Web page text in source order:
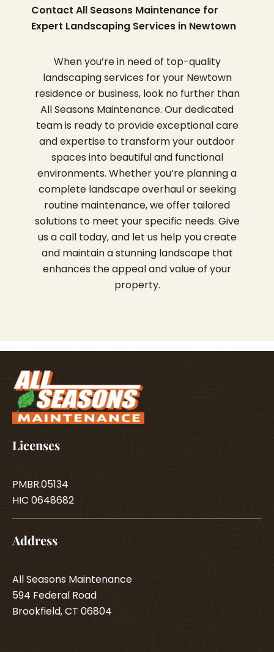
Contact All Seasons Maintenance for
Expert Landscaping Services in Newtown
When you’re in need of top-quality
landscaping services for your Newtown
residence or business, look no further than
All Seasons Maintenance. Our dedicated
team is ready to provide exceptional care
and expertise to transform your outdoor
spaces into beautiful and functional
environments. Whether you’re planning a
complete landscape overhaul or seeking
routine maintenance, we offer tailored
solutions to meet your specific needs. Give
us a call today, and let us help you create
and maintain a stunning landscape that
enhances the appeal and value of your
property.
Licenses
PMBR.05134
HIC 0648682
Address
All Seasons Maintenance
594 Federal Road
Brookfield, CT 06804